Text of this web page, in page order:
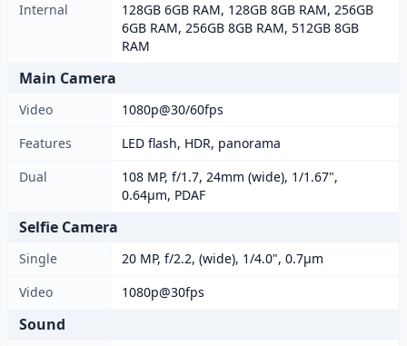
Internal
128GB 6GB RAM, 128GB 8GB RAM, 256GB
6GB RAM, 256GB 8GB RAM, 512GB 8GB
RAM
Main Camera
Video
1080p@30/60fps
Features
LED flash, HDR, panorama
Dual
108 MP, f/1.7, 24mm (wide), 1/1.67",
0.64µm, PDAF
Selfie Camera
Single
20 MP, f/2.2, (wide), 1/4.0", 0.7µm
Video
1080p@30fps
Sound